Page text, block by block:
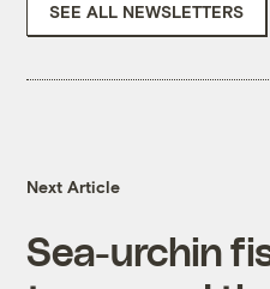
SEE ALL NEWSLETTERS
Next Article
Sea-urchin